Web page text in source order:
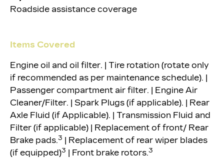
Roadside assistance coverage
Items Covered
Engine oil and oil filter. | Tire rotation (rotate only
if recommended as per maintenance schedule). |
Passenger compartment air filter. | Engine Air
Cleaner/Filter. | Spark Plugs (if applicable). | Rear
Axle Fluid (if Applicable). | Transmission Fluid and
Filter (if applicable) | Replacement of front/ Rear
Brake pads.3 | Replacement of rear wiper blades
(if equipped)3 | Front brake rotors.3